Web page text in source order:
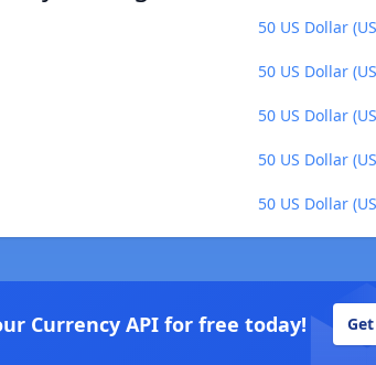
50 US Dollar
50 US Dollar
50 US Dollar
50 US Dollar
50 US Dollar
Currency API for free today!